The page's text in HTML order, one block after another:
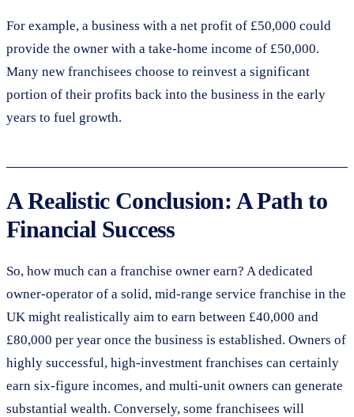
For example, a business with a net profit of £50,000 could
provide the owner with a take-home income of £50,000.
Many new franchisees choose to reinvest a significant
portion of their profits back into the business in the early
years to fuel growth.
A Realistic Conclusion: A Path to
Financial Success
So, how much can a franchise owner earn? A dedicated
owner-operator of a solid, mid-range service franchise in the
UK might realistically aim to earn between £40,000 and
£80,000 per year once the business is established. Owners of
highly successful, high-investment franchises can certainly
earn six-figure incomes, and multi-unit owners can generate
substantial wealth. Conversely, some franchisees will